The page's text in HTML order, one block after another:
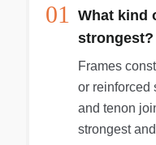
01
What kind
strongest?
Frames
or reinforced
and tenon
strongest